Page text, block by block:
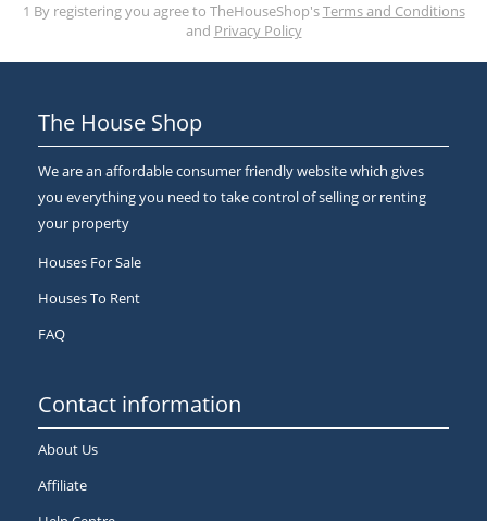
1 By registering you agree to TheHouseShop'sTerms and Conditions
and Privacy Policy
The House Shop
We are an affordable consumer friendly website which gives
you everything you need to take control of selling or renting
your property
Houses For Sale
Houses To Rent
FAQ
Contact information
About Us
Affiliate